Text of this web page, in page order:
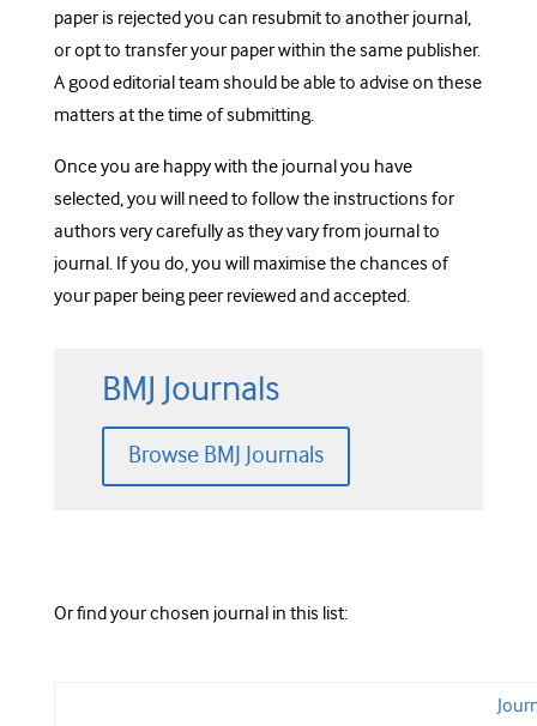
paper is rejected you can resubmit to another journal,
or opt to transfer your paper within the same publisher.
A good editorial team should be able to advise on these
matters at the time of submitting.
Once you are happy with the journal you have
selected, you will need to follow the instructions for
authors very carefully as they vary from journal to
journal. If you do, you will maximise the chances of
your paper being peer reviewed and accepted.
BMJ Journals
Browse BMJ Journals
Or find your chosen journal in this list: